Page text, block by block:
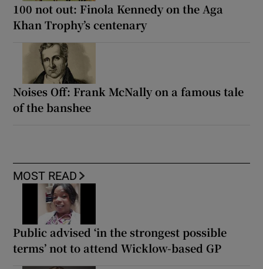
100 not out: Finola Kennedy on the Aga
Khan Trophy’s centenary
Noises Off: Frank McNally on a famous tale
of the banshee
MOST READ
Public advised ‘in the strongest possible
terms’ not to attend Wicklow-based GP